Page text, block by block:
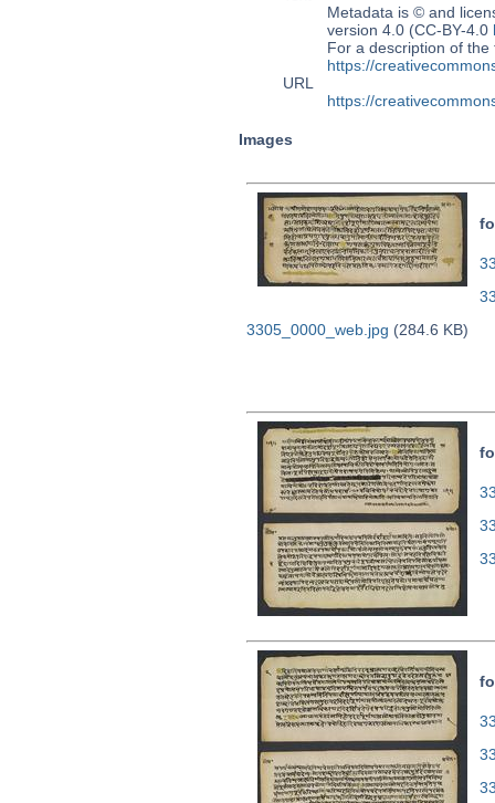
Metadata is © and
version 4.0 (CC-BY-4.0
For a description of
https://
URL
https://
Images
3305_0000_web.jpg (284.6 KB)